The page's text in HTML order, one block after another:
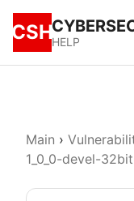
CSHHELP
Main ›
1_0_0-devel-32bit